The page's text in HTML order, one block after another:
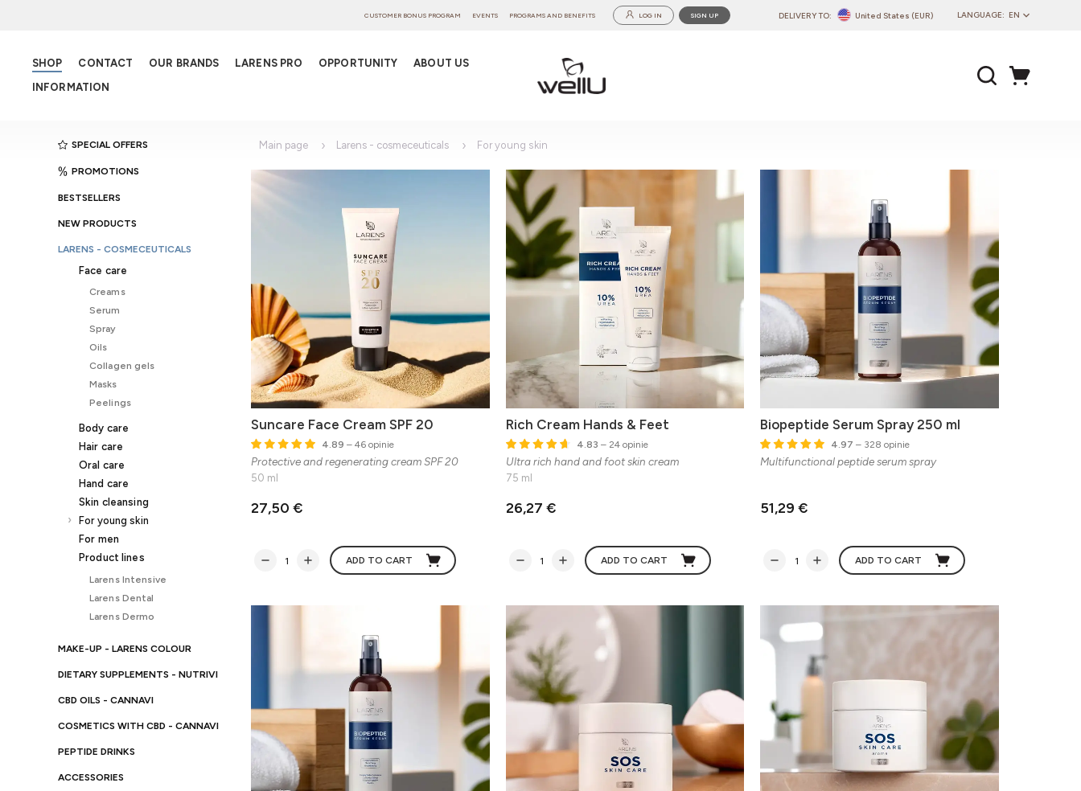
LANGUAGE: EN
EN
DELIVERY TO: United States (EUR)
CUSTOMER BONUS PROGRAM EVENTS PROGRAMS AND BENEFITS LOG IN SIGN UP
SHOP CONTACT OUR BRANDS LARENS PRO OPPORTUNITY
ABOUT US
INFORMATION
SPECIAL OFFERS
PROMOTIONS
BESTSELLERS
NEW PRODUCTS
LARENS - COSMECEUTICALS
Face care
Creams
Serum
Spray
Oils
Collagen gels
Masks
Peelings
Body care
Hair care
Oral care
Hand care
Skin cleansing
For young skin
For men
Product lines
Larens Intensive
Larens Dental
Larens Dermo
MAKE-UP - LARENS COLOUR
DIETARY SUPPLEMENTS - NUTRIVI
CBD OILS - CANNAVI
COSMETICS WITH CBD - CANNAVI
PEPTIDE DRINKS
ACCESSORIES
Main page Larens - cosmeceuticals For young skin
Suncare Face Cream SPF 20
4.89 – 46 opinie
Protective and regenerating cream SPF 20
50 ml
27,50 €
ADD TO CART
Rich Cream Hands & Feet
4.83 – 24 opinie
Ultra rich hand and foot skin cream
75 ml
26,27 €
ADD TO CART
Biopeptide Serum Spray 250 ml
4.97 – 328 opinie
Multifunctional peptide serum spray
51,29 €
ADD TO CART